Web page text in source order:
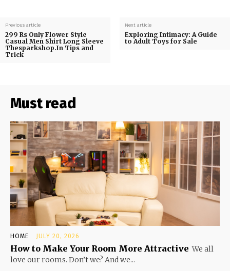
Previous article
299 Rs Only Flower Style
Casual Men Shirt Long Sleeve
Thesparkshop.In Tips and
Trick
Next article
Exploring Intimacy: A Guide
to Adult Toys for Sale
Must read
HOME JULY 20, 2026
How to Make Your Room More Attractive We all
love our rooms. Don’t we? And we...